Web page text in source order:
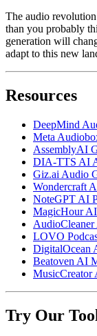
The audio
than you probably
generation will
adapt to this new
Resources
DeepMind
Meta
AssemblyAI
DIA-TTS AI
Giz.ai Audio
Wondercraft
NoteGPT AI
MagicHour
LOVO
DigitalOcean
Beatoven AI
MusicCreator
Try Our